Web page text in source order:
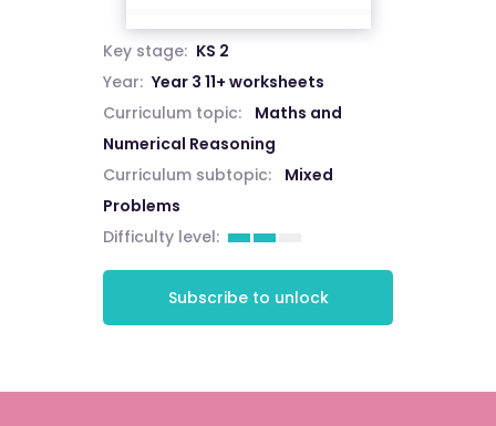
Key stage: KS 2
Year: Year 3 11+ worksheets
Curriculum topic:
Maths and
Numerical Reasoning
Curriculum subtopic:
Mixed
Problems
Difficulty level:
Subscribe to unlock